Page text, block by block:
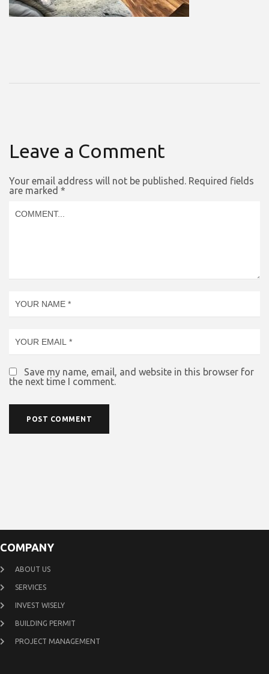
Leave a Comment
Your email address will not be published. Required fields
are marked *
Save my name, email, and website in this browser for
the next time I comment.
COMPANY
ABOUT US
SERVICES
INVEST WISELY
BUILDING PERMIT
PROJECT MANAGEMENT